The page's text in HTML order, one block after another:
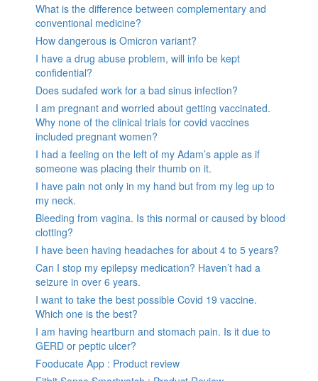
What is the difference between complementary and
conventional medicine?
How dangerous is Omicron variant?
I have a drug abuse problem, will info be kept
confidential?
Does sudafed work for a bad sinus infection?
I am pregnant and worried about getting vaccinated.
Why none of the clinical trials for covid vaccines
included pregnant women?
I had a feeling on the left of my Adam’s apple as if
someone was placing their thumb on it.
I have pain not only in my hand but from my leg up to
my neck.
Bleeding from vagina. Is this normal or caused by blood
clotting?
I have been having headaches for about 4 to 5 years?
Can I stop my epilepsy medication? Haven’t had a
seizure in over 6 years.
I want to take the best possible Covid 19 vaccine.
Which one is the best?
I am having heartburn and stomach pain. Is it due to
GERD or peptic ulcer?
Fooducate App : Product review